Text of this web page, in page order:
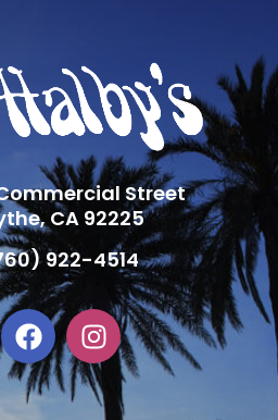
Street
CA 92225
922-4514